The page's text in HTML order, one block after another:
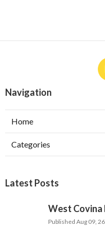
Navigation
Home
Categories
Latest Posts
West Covina
Published Aug 09, 26